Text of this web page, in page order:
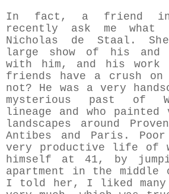
In fact, a friend in
recently ask me
Nicholas de Staal.
large show of his and
with him, and his work
friends have a crush on
not? He was a very
mysterious past of
lineage and who
landscapes around
Antibes and Paris.
very productive life of
himself at 41, by
apartment in the middle
I told her, I liked